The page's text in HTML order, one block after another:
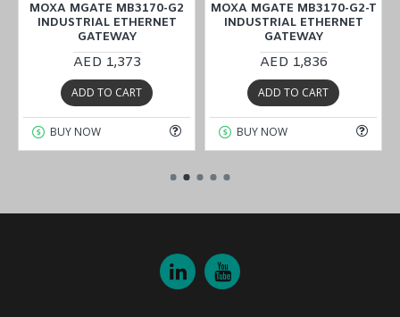
MOXA MGATE MB3170-G2
INDUSTRIAL ETHERNET
GATEWAY
AED 1,373
ADD TO CART
BUY NOW
MOXA MGATE MB3170-G2-T
INDUSTRIAL ETHERNET
GATEWAY
AED 1,836
ADD TO CART
BUY NOW